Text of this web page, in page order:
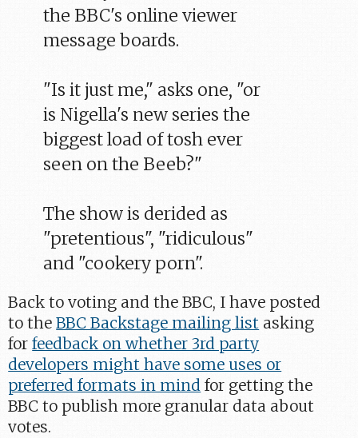
the BBC's online viewer
message boards.
"Is it just me," asks one, "or
is Nigella's new series the
biggest load of tosh ever
seen on the Beeb?"
The show is derided as
"pretentious", "ridiculous"
and "cookery porn".
Back to voting and the BBC, I have posted
to theBBC Backstage mailing list asking
forfeedback on whether 3rd party
developers might have some uses or
preferred formats in mind for getting the
BBC to publish more granular data about
votes.